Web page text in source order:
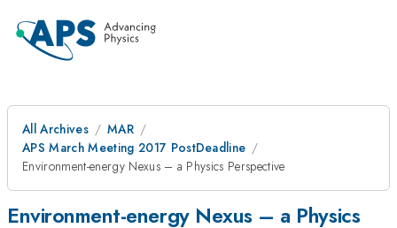
All Archives
MAR
APS March Meeting 2017 PostDeadline
Environment-energy Nexus – a Physics Perspective
Environment-energy Nexus – a Physics